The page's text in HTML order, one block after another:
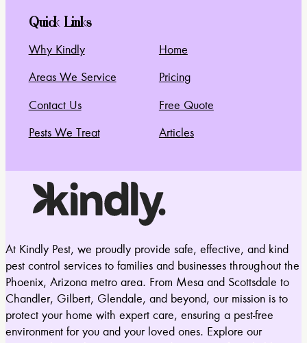
At Kindly Pest, we proudly provide safe, effective, and kind
pest control services to families and businesses throughout the
Phoenix, Arizona metro area. From Mesa and Scottsdale to
Chandler, Gilbert, Glendale, and beyond, our mission is to
protect your home with expert care, ensuring a pest-free
environment for you and your loved ones. Explore our
Quick Links
Why Kindly
Areas We Service
Contact Us
Pests We Treat
Home
Pricing
Free Quote
Articles